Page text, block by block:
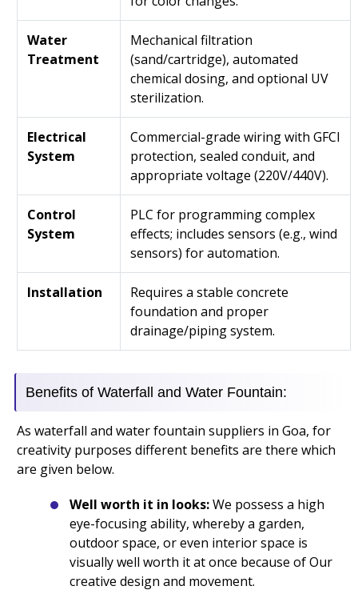
Water
Treatment
Mechanical filtration
(sand/cartridge), automated
chemical dosing, and optional UV
sterilization.
Electrical
System
Commercial-grade wiring with GFCI
protection, sealed conduit, and
appropriate voltage (220V/440V).
Control
System
PLC for programming complex
effects; includes sensors (e.g., wind
sensors) for automation.
Installation
Requires a stable concrete
foundation and proper
drainage/piping system.
Benefits of Waterfall and Water Fountain:
As waterfall and water fountain suppliers in Goa, for
creativity purposes different benefits are there which
are given below.
Well worth it in looks:We possess a high
eye-focusing ability, whereby a garden,
outdoor space, or even interior space is
visually well worth it at once because of Our
creative design and movement.